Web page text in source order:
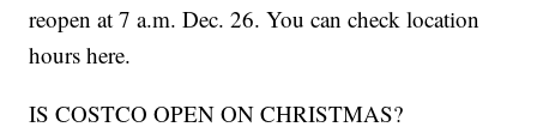
reopen at 7 a.m. Dec. 26. You can check location
hours here.
IS COSTCO OPEN ON CHRISTMAS?